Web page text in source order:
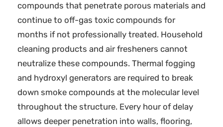
compounds that penetrate porous materials and
continue to off-gas toxic compounds for
months if not professionally treated. Household
cleaning products and air fresheners cannot
neutralize these compounds. Thermal fogging
and hydroxyl generators are required to break
down smoke compounds at the molecular level
throughout the structure. Every hour of delay
allows deeper penetration into walls, flooring,